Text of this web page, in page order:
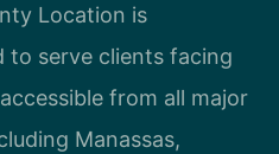
Location is
to serve clients facing
from all major
Manassas,